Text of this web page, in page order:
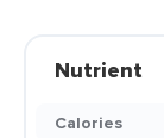
Nutrient
Calories